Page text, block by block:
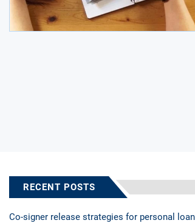
RECENT POSTS
Co-signer release strategies for personal